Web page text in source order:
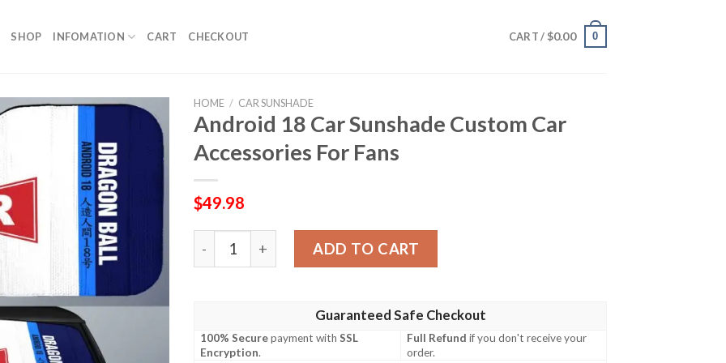
SHOP INFOMATION CART CHECKOUT CART / $0.00 0
HOME / CAR SUNSHADE
Android 18 Car Sunshade Custom Car
Accessories For Fans
$49.98
Android 18 Car Sunshade Custom Car Accessories For Fans quantity
ADD TO CART
Guaranteed Safe Checkout
100% Securepayment withSSL
Encryption.
Full Refund if you don't receive your
order.